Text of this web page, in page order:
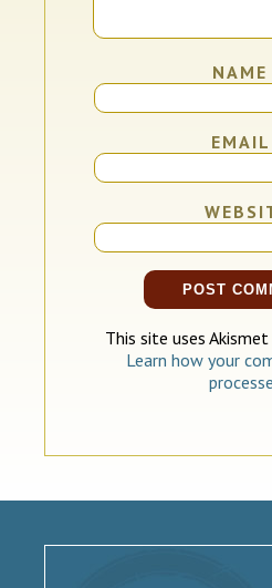
NAME
EMAIL
This site uses
Learn how your